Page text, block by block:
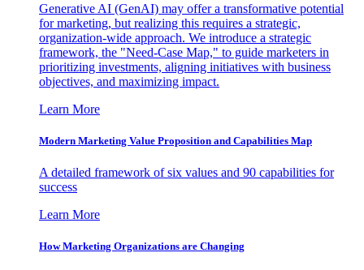
Generative AI (GenAI) may offer a transformative potential
for marketing, but realizing this requires a strategic,
organization-wide approach. We introduce a strategic
framework, the "Need-Case Map," to guide marketers in
prioritizing investments, aligning initiatives with business
objectives, and maximizing impact.
Learn More
Modern Marketing Value Proposition and Capabilities Map
A detailed framework of six values and 90 capabilities for
success
Learn More
How Marketing Organizations are Changing